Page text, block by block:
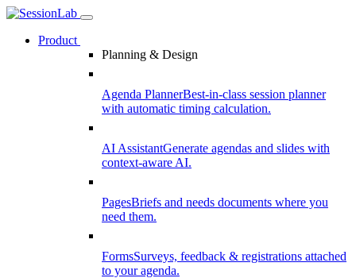
Product
Planning & Design
Agenda PlannerBest-in-class session planner
with automatic timing calculation.
AI AssistantGenerate agendas and slides with
context-aware AI.
PagesBriefs and needs documents where you
need them.
FormsSurveys, feedback & registrations attached
to your agenda.